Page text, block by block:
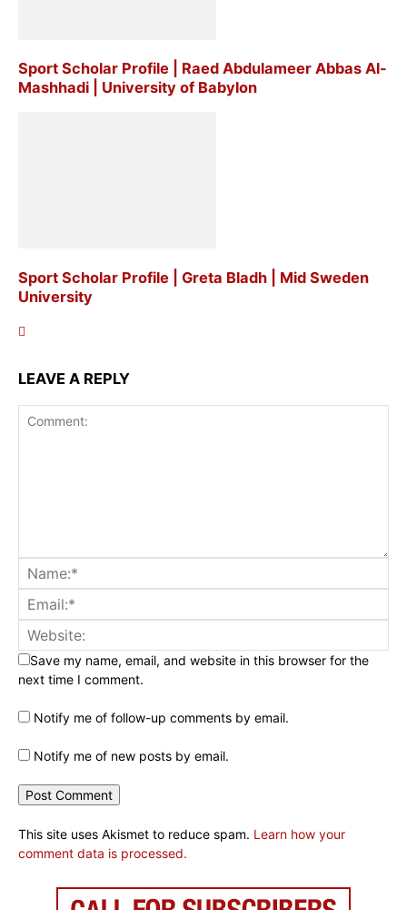
Sport Scholar Profile | Raed Abdulameer Abbas Al-
Mashhadi | University of Babylon
Sport Scholar Profile | Greta Bladh | Mid Sweden
University
LEAVE A REPLY
Save my name, email, and website in this browser for the
next time I comment.
Notify me of follow-up comments by email.
Notify me of new posts by email.
This site uses Akismet to reduce spam. Learn how your
comment data is processed.